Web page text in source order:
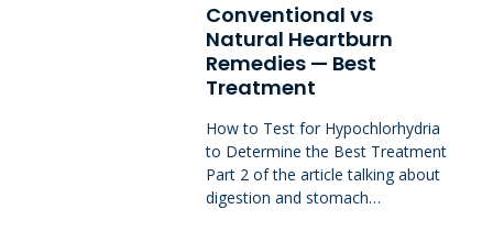
Conventional vs
Natural Heartburn
Remedies — Best
Treatment
How to Test for Hypochlorhydria
to Determine the Best Treatment
Part 2 of the article talking about
digestion and stomach…